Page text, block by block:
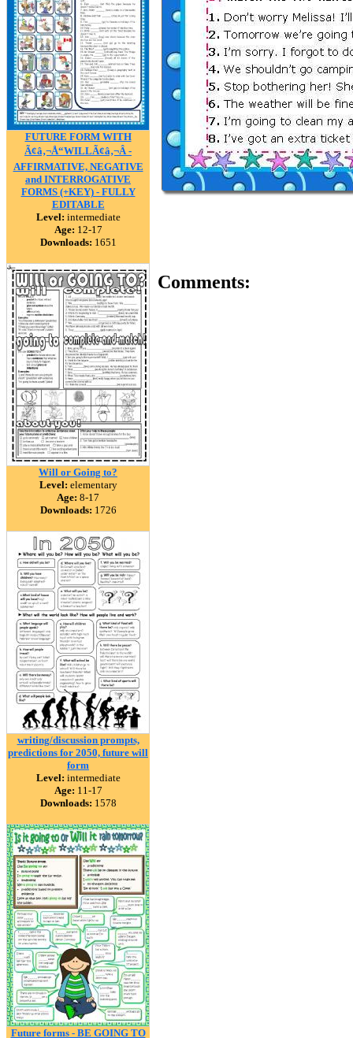
FUTURE FORM WITH
Ã¢â‚¬Å“WILLÃ¢â‚¬Â -
AFFIRMATIVE, NEGATIVE
and INTERROGATIVE
FORMS (+KEY) - FULLY
EDITABLE
Level: intermediate
Age: 12-17
Downloads: 1651
Will or Going to?
Level: elementary
Age: 8-17
Downloads: 1726
writing/discussion prompts,
predictions for 2050, future will
form
Level: intermediate
Age: 11-17
Downloads: 1578
Future forms - BE GOING TO
Comments: